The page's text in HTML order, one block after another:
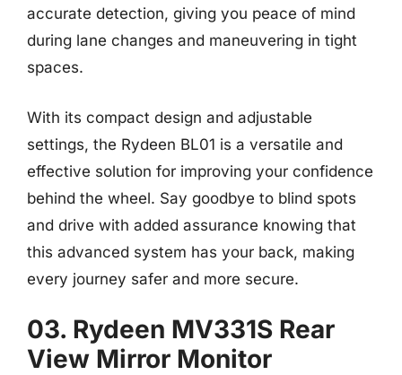
accurate detection, giving you peace of mind
during lane changes and maneuvering in tight
spaces.
With its compact design and adjustable
settings, the Rydeen BL01 is a versatile and
effective solution for improving your confidence
behind the wheel. Say goodbye to blind spots
and drive with added assurance knowing that
this advanced system has your back, making
every journey safer and more secure.
03. Rydeen MV331S Rear
View Mirror Monitor